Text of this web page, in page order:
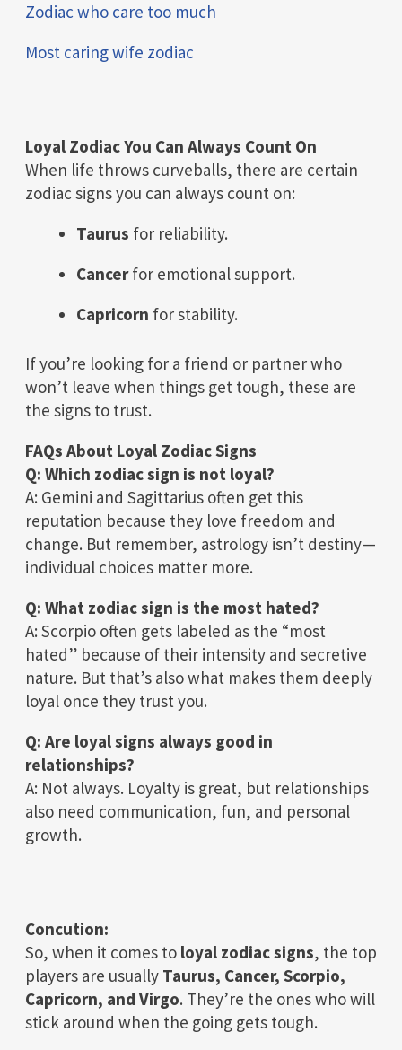
Zodiac who care too much
Most caring wife zodiac
Loyal Zodiac You Can Always Count On
When life throws curveballs, there are certain
zodiac signs you can always count on:
Taurus for reliability.
Cancerfor emotional support.
Capricorn for stability.
If you’re looking for a friend or partner who
won’t leave when things get tough, these are
the signs to trust.
FAQs About Loyal Zodiac Signs
Q: Which zodiac sign is not loyal?
A: Gemini and Sagittarius often get this
reputation because they love freedom and
change. But remember, astrology isn’t destiny—
individual choices matter more.
Q: What zodiac sign is the most hated?
A: Scorpio often gets labeled as the “most
hated” because of their intensity and secretive
nature. But that’s also what makes them deeply
loyal once they trust you.
Q: Are loyal signs always good in
relationships?
A: Not always. Loyalty is great, but relationships
also need communication, fun, and personal
growth.
Concution:
So, when it comes to loyal zodiac signs, the top
players are usually Taurus, Cancer, Scorpio,
Capricorn, and Virgo. They’re the ones who will
stick around when the going gets tough.